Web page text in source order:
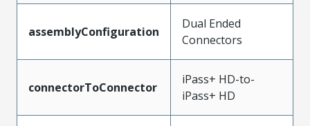
assemblyConfiguration
Dual Ended
Connectors
connectorToConnector
iPass+ HD-to-
iPass+ HD